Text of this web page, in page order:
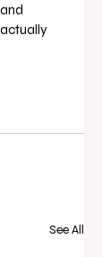
See All